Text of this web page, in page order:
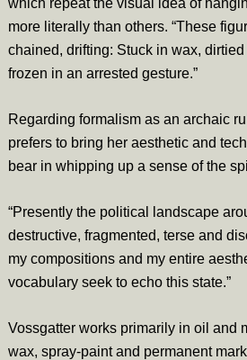
which repeat the visual idea of
more literally than others. “These
chained, drifting: Stuck in wax,
frozen in an arrested gesture.”
Regarding formalism as an archaic
prefers to bring her aesthetic and
bear in whipping up a sense of the
“Presently the political landscape
destructive, fragmented, terse and
my compositions and my entire
vocabulary seek to echo this state.”
Vossgatter works primarily in oil and
wax, spray-paint and permanent